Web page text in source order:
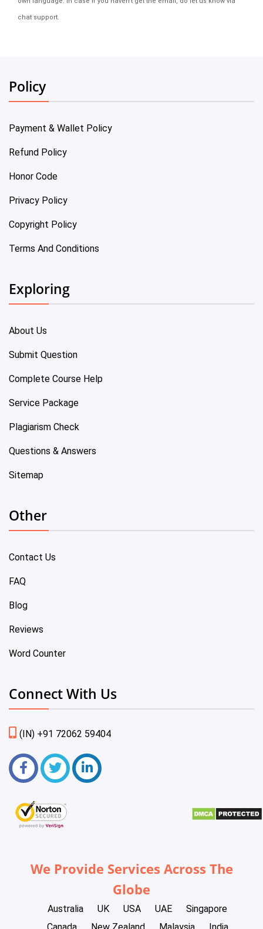
chat support.
Policy
Payment & Wallet Policy
Refund Policy
Honor Code
Privacy Policy
Copyright Policy
Terms And Conditions
Exploring
About Us
Submit Question
Complete Course Help
Service Package
Plagiarism Check
Questions & Answers
Sitemap
Other
Contact Us
FAQ
Blog
Reviews
Word Counter
Connect With Us
(IN) +91 72062 59404
We Provide Services Across The
Globe
Australia UK USA UAE
Singapore